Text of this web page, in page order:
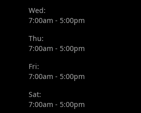
Wed:
7:00am - 5:00pm
Thu:
7:00am - 5:00pm
Fri:
7:00am - 5:00pm
Sat:
7:00am - 5:00pm